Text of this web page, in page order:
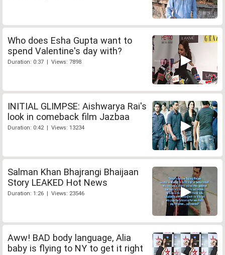
Who does Esha Gupta want to
spend Valentine's day with?
Duration: 0:37 | Views: 7898
INITIAL GLIMPSE: Aishwarya Rai's
look in comeback film Jazbaa
Duration: 0:42 | Views: 13234
Salman Khan Bhajrangi Bhaijaan
Story LEAKED Hot News
Duration: 1:26 | Views: 23546
Aww! BAD body language, Alia
baby is flying to NY to get it right